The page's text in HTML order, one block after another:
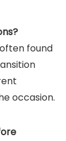
found
occasion.